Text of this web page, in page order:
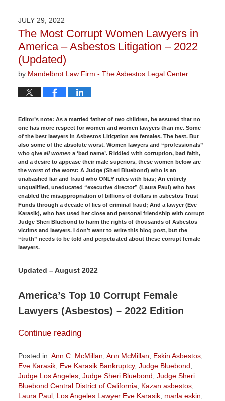
11:36
am
JULY 29, 2022
The Most Corrupt Women Lawyers in
America – Asbestos Litigation – 2022
(Updated)
by Mandelbrot Law Firm - The Asbestos Legal Center
Editor’s note: As a married father of two children, be assured that no
one has more respect for women and women lawyers than me. Some
of the best lawyers in Asbestos Litigation are females. The best. But
also some of the absolute worst. Women lawyers and “professionals”
who give all womena ‘bad name’. Riddled with corruption, bad faith,
and a desire to appease their male superiors, these women below are
the worst of the worst: A Judge (Sheri Bluebond) who is an
unabashed liar and fraud who ONLY rules with bias; An entirely
unqualified, uneducated “executive director” (Laura Paul) who has
enabled the misappropriation of billions of dollars in asbestos Trust
Funds through a decade of lies of criminal fraud; And a lawyer (Eve
Karasik), who has used her close and personal friendship with corrupt
Judge Sheri Bluebond to harm the rights of thousands of Asbestos
victims and lawyers. I don’t want to write this blog post, but the
“truth” needs to be told and perpetuated about these corrupt female
lawyers.
Updated – August 2022
America’s Top 10 Corrupt Female
Lawyers (Asbestos) – 2022 Edition
Continue reading
Posted in: Ann C. McMillan, Ann McMillan, Eskin Asbestos,
Eve Karasik, Eve Karasik Bankruptcy, Judge Bluebond,
Judge Los Angeles, Judge Sheri Bluebond, Judge Sheri
Bluebond Central District of California, Kazan asbestos,
Laura Paul, Los Angeles Lawyer Eve Karasik, marla eskin,